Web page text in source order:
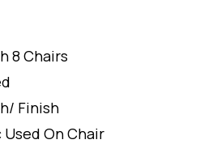
8 Chairs
Finish
On Chair